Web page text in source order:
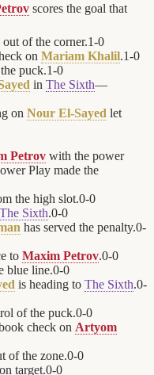
scores the goal that
of the corner.1-0
on Mariam Khalil.1-0
puck.1-0
in The Sixth—
on Nour El-Sayed let
Petrov with the power
Play made the
the high slot.0-0
The Sixth.0-0
has served the penalty.0-
to Maxim Petrov.0-0
blue line.0-0
is heading to The Sixth.0-
of the puck.0-0
check on Artyom
of the zone.0-0
target.0-0